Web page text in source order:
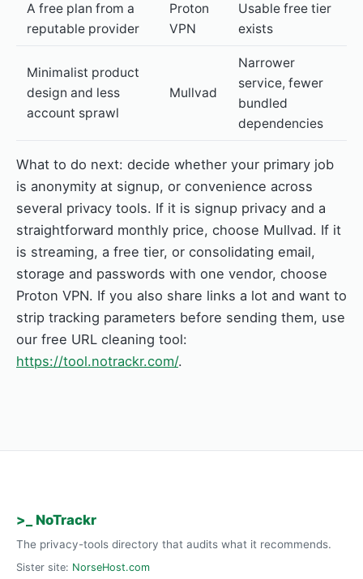
A free plan from a
reputable provider
Proton
VPN
Usable free tier
exists
Minimalist product
design and less
account sprawl
Mullvad
Narrower
service, fewer
bundled
dependencies
What to do next: decide whether your primary job
is anonymity at signup, or convenience across
several privacy tools. If it is signup privacy and a
straightforward monthly price, choose Mullvad. If it
is streaming, a free tier, or consolidating email,
storage and passwords with one vendor, choose
Proton VPN. If you also share links a lot and want to
strip tracking parameters before sending them, use
our free URL cleaning tool:
https://tool.notrackr.com/.
>_ NoTrackr
The privacy-tools directory that audits what it recommends.
Sister site: NorseHost.com